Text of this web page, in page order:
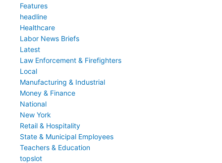
Features
headline
Healthcare
Labor News Briefs
Latest
Law Enforcement & Firefighters
Local
Manufacturing & Industrial
Money & Finance
National
New York
Retail & Hospitality
State & Municipal Employees
Teachers & Education
topslot